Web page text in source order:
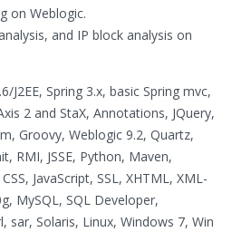
on Weblogic.
and IP block analysis on
J2EE, Spring 3.x, basic Spring mvc,
2 and StaX, Annotations, JQuery,
Groovy, Weblogic 9.2, Quartz,
RMI, JSSE, Python, Maven,
JavaScript, SSL, XHTML, XML-
MySQL, SQL Developer,
sar, Solaris, Linux, Windows 7, Win